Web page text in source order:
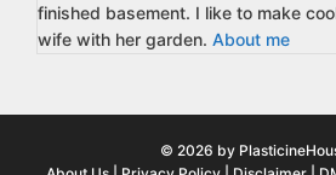
finished basement. I like to make
wife with her garden. About me
© 2026 by